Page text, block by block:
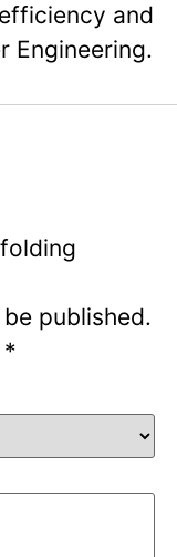
and
Engineering.
published.
*